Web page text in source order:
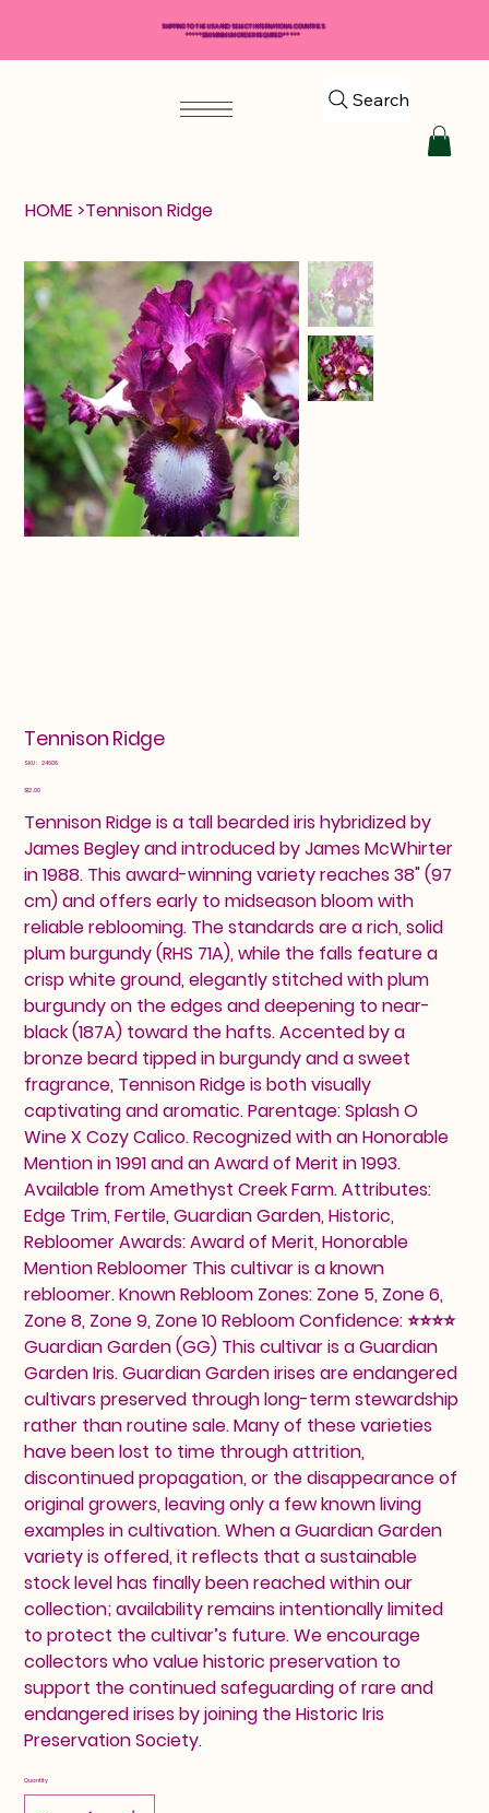
Search
HOME >Tennison Ridge
Tennison Ridge
SKU: SKU
24608
Price
$12.00
Tennison Ridge is a tall bearded iris hybridized by
James Begley and introduced by James McWhirter
in 1988. This award-winning variety reaches 38" (97
cm) and offers early to midseason bloom with
reliable reblooming. The standards are a rich, solid
plum burgundy (RHS 71A), while the falls feature a
crisp white ground, elegantly stitched with plum
burgundy on the edges and deepening to near-
black (187A) toward the hafts. Accented by a
bronze beard tipped in burgundy and a sweet
fragrance, Tennison Ridge is both visually
captivating and aromatic. Parentage: Splash O
Wine X Cozy Calico. Recognized with an Honorable
Mention in 1991 and an Award of Merit in 1993.
Available from Amethyst Creek Farm. Attributes:
Edge Trim, Fertile, Guardian Garden, Historic,
Rebloomer Awards: Award of Merit, Honorable
Mention Rebloomer This cultivar is a known
rebloomer. Known Rebloom Zones: Zone 5, Zone 6,
Zone 8, Zone 9, Zone 10 Rebloom Confidence: ⭐⭐⭐⭐
Guardian Garden (GG) This cultivar is a Guardian
Garden Iris. Guardian Garden irises are endangered
cultivars preserved through long-term stewardship
rather than routine sale. Many of these varieties
have been lost to time through attrition,
discontinued propagation, or the disappearance of
original growers, leaving only a few known living
examples in cultivation. When a Guardian Garden
variety is offered, it reflects that a sustainable
stock level has finally been reached within our
collection; availability remains intentionally limited
to protect the cultivar’s future. We encourage
collectors who value historic preservation to
support the continued safeguarding of rare and
endangered irises by joining the Historic Iris
Preservation Society.
Quantity
SHIPPING TO THE USA AND SELECT INTERNATIONAL COUNTRIES
*****$50 MINIMUM ORDER REQUIRED*****